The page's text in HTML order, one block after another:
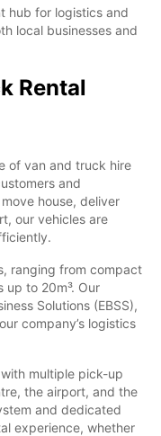
hub for logistics and
local businesses and
Rental
of van and truck hire
and
house, deliver
our vehicles are
ranging from compact
to 20m³. Our
Solutions (EBSS),
company’s logistics
multiple pick-up
the airport, and the
and dedicated
experience, whether